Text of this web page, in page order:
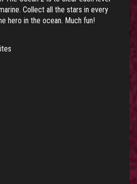
Collect all the stars in every
hero in the ocean. Much fun!